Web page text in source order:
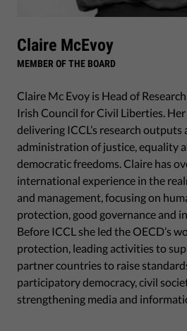
Claire McEvoy
MEMBER OF THE BOARD
Claire Mc Evoy is Head of
Irish Council for Civil Liberties.
delivering ICCL’s research outputs
administration of justice, equality
democratic freedoms. Claire has
international experience in the
and management, focusing on
protection, good governance and
Before ICCL she led the OECD’s
protection, leading activities to
partner countries to raise
participatory democracy, civil
strengthening media and